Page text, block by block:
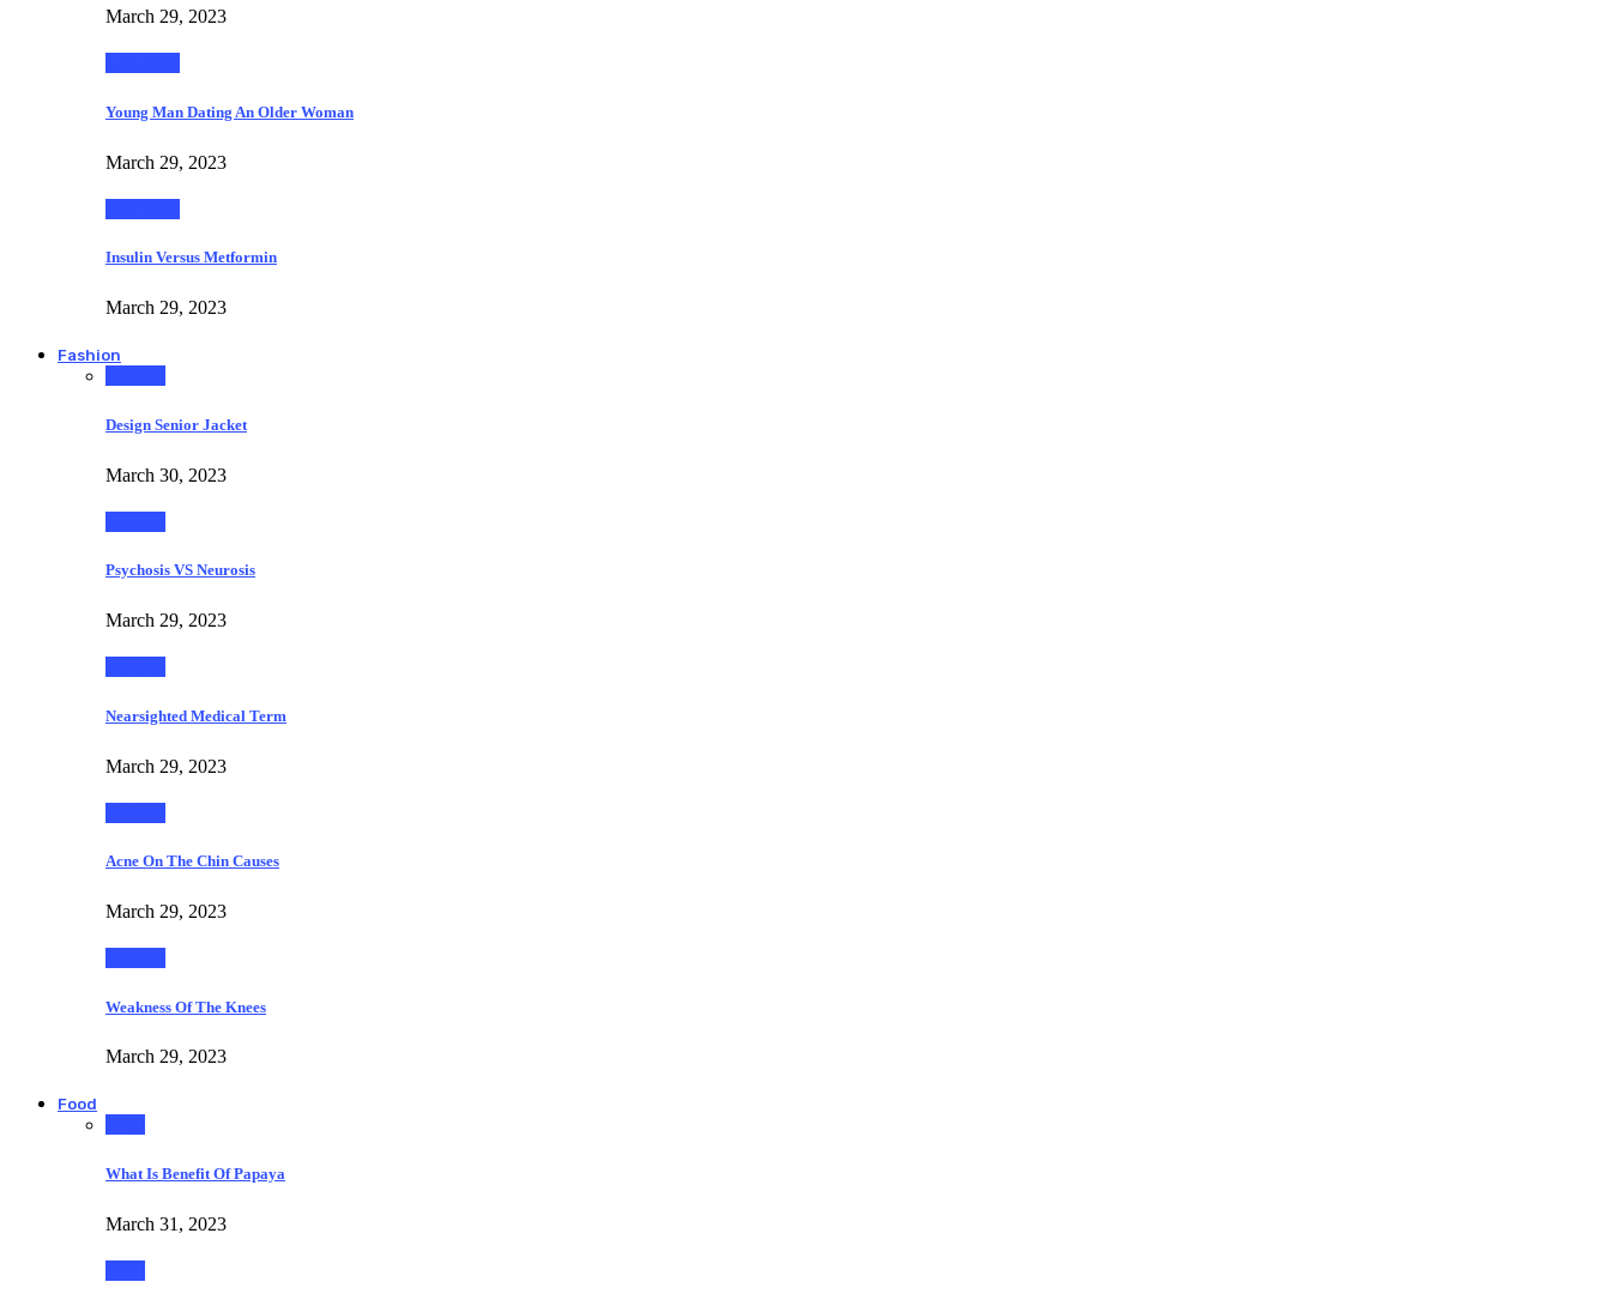
March 29, 2023
Young Man Dating An Older Woman
March 29, 2023
Insulin Versus Metformin
March 29, 2023
Fashion
Design Senior Jacket
March 30, 2023
Psychosis VS Neurosis
March 29, 2023
Nearsighted Medical Term
March 29, 2023
Acne On The Chin Causes
March 29, 2023
Weakness Of The Knees
March 29, 2023
Food
What Is Benefit Of Papaya
March 31, 2023